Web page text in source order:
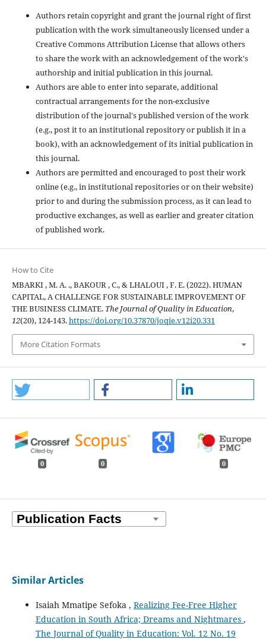
Authors retain copyright and grant the journal right of first
publication with the work simultaneously licensed under a
Creative Commons Attribution License that allows others
to share the work with an acknowledgement of the work's
authorship and initial publication in this journal.
Authors are able to enter into separate, additional
contractual arrangements for the non-exclusive
distribution of the journal's published version of the work
(e.g., post it to an institutional repository or publish it in a
book), with an acknowledgement of its initial publication in
this journal.
Authors are permitted and encouraged to post their work
online (e.g., in institutional repositories or on their website)
prior to and during the submission process, as it can lead to
productive exchanges, as well as earlier and greater citation
of published work.
How to Cite
MBARKI , M. A. ., BAKOUR , C., & LHALOUI , F. E. (2022). HUMAN
CAPITAL, A CHALLENGE FOR SUSTAINABLE IMPROVEMENT OF
THE BUSINESS CLIMATE. The Journal of Quality in Education,
12(20), 124-143.https://doi.org/10.37870/joqie.v12i20.331
More Citation Formats
0 0 0
Similar Articles
Isaiah Mmatipe Sefoka , Realizing Fee-Free Higher
Education in South Africa; Dreams and Nightmares ,
The Journal of Quality in Education: Vol. 12 No. 19